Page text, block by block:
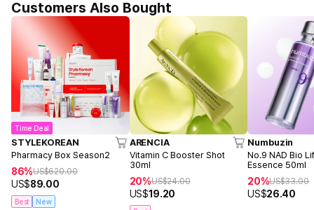
Customers Also Bought
Time Deal
STYLEKOREAN
Pharmacy Box Season2
86%US$620.00
US$89.00
Best New
ARENCIA
Vitamin C Booster Shot
30ml
20%US$24.00
US$19.20
Numbuzin
No.9 NAD Bio
Essence 50ml
20%US$33.00
US$26.40